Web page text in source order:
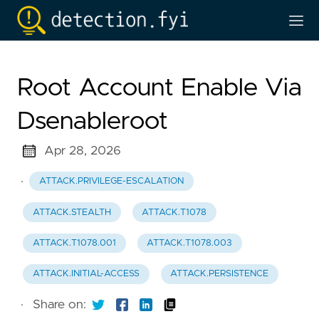
Root Account Enable Via
Dsenableroot
Apr 28, 2026
· ATTACK.PRIVILEGE-ESCALATION
ATTACK.STEALTH ATTACK.T1078
ATTACK.T1078.001 ATTACK.T1078.003
ATTACK.INITIAL-ACCESS ATTACK.PERSISTENCE
· Share on: